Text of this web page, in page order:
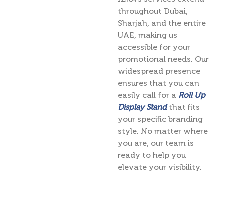
throughout Dubai,
Sharjah, and the entire
UAE, making us
accessible for your
promotional needs. Our
widespread presence
ensures that you can
easily call for a Roll Up
Display Standthat fits
your specific branding
style. No matter where
you are, our team is
ready to help you
elevate your visibility.